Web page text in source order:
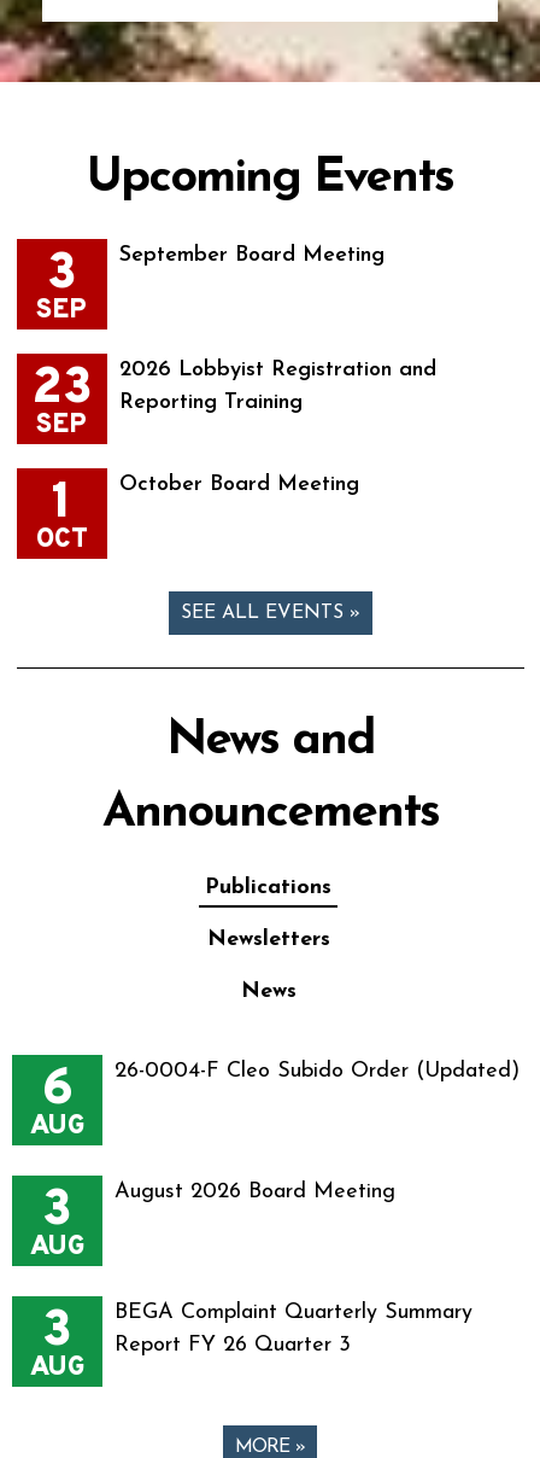
Upcoming Events
3
SEP
September Board Meeting
23
SEP
2026 Lobbyist Registration and
Reporting Training
1
OCT
October Board Meeting
SEE ALL EVENTS »
News and
Announcements
Publications
Newsletters
News
6
AUG
26-0004-F Cleo Subido Order (Updated)
3
AUG
August 2026 Board Meeting
3
AUG
BEGA Complaint Quarterly Summary
Report FY 26 Quarter 3
MORE »